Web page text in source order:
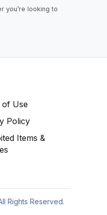
you’re looking to
of Use
Policy
Items &
Rights Reserved.